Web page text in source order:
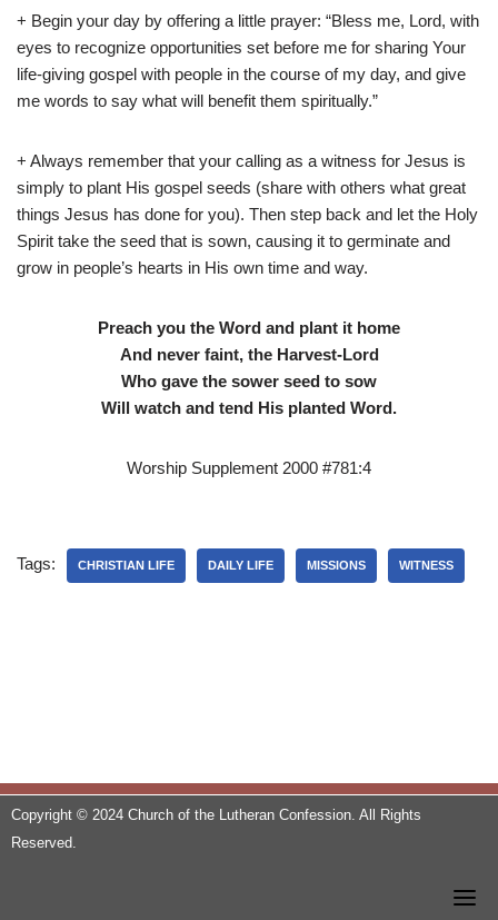
+ Begin your day by offering a little prayer: “Bless me, Lord, with
eyes to recognize opportunities set before me for sharing Your
life-giving gospel with people in the course of my day, and give
me words to say what will benefit them spiritually.”
+ Always remember that your calling as a witness for Jesus is
simply to plant His gospel seeds (share with others what great
things Jesus has done for you). Then step back and let the Holy
Spirit take the seed that is sown, causing it to germinate and
grow in people’s hearts in His own time and way.
Preach you the Word and plant it home
And never faint, the Harvest-Lord
Who gave the sower seed to sow
Will watch and tend His planted Word.
Worship Supplement 2000 #781:4
Tags: CHRISTIAN LIFE DAILY LIFE MISSIONS WITNESS
Copyright © 2024 Church of the Lutheran Confession. All Rights
Reserved.